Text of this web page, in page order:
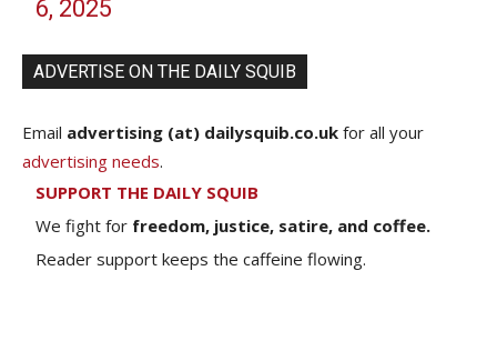
6, 2025
ADVERTISE ON THE DAILY SQUIB
Email advertising (at) dailysquib.co.uk for all your
advertising needs.
SUPPORT THE DAILY SQUIB
We fight for freedom, justice, satire, and coffee.
Reader support keeps the caffeine flowing.